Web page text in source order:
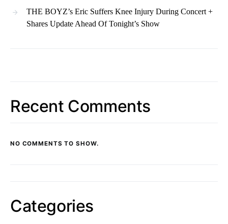
THE BOYZ’s Eric Suffers Knee Injury During Concert +
Shares Update Ahead Of Tonight’s Show
Recent Comments
NO COMMENTS TO SHOW.
Categories